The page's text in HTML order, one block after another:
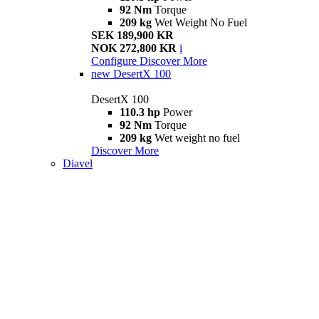
92 Nm Torque
209 kg Wet Weight No Fuel
SEK 189,900 KR
NOK 272,800 KR i
Configure Discover More
new DesertX 100
DesertX 100
110.3 hp Power
92 Nm Torque
209 kg Wet weight no fuel
Discover More
Diavel